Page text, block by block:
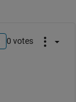
0 votes